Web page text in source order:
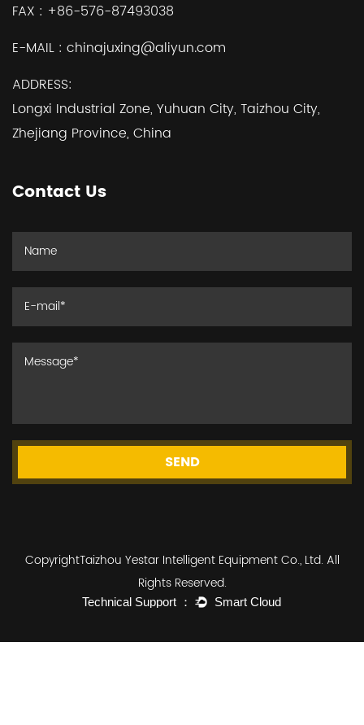
FAX : +86-576-87493038
E-MAIL : chinajuxing@aliyun.com
ADDRESS:
Longxi Industrial Zone, Yuhuan City, Taizhou City,
Zhejiang Province, China
Contact Us
SEND
CopyrightTaizhou Yestar Intelligent Equipment Co., Ltd. All
Rights Reserved.